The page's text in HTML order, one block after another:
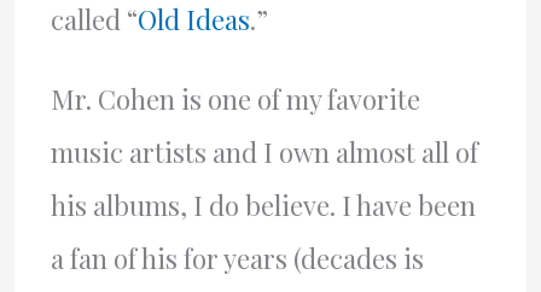
called “Old Ideas.”
Mr. Cohen is one of my favorite
music artists and I own almost all of
his albums, I do believe. I have been
a fan of his for years (decades is